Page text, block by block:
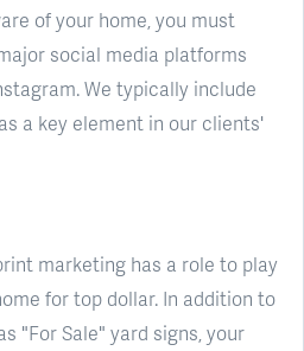
of your home, you must
social media platforms
We typically include
a key element in our clients'
marketing has a role to play
for top dollar. In addition to
"For Sale" yard signs, your